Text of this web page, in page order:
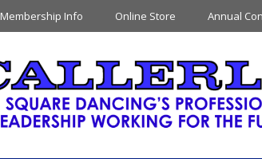
Membership Info Online Store Annual